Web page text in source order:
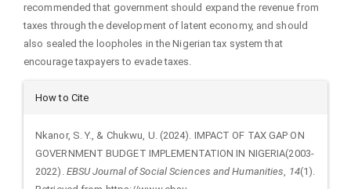
recommended that government should expand the revenue from
taxes through the development of latent economy, and should
also sealed the loopholes in the Nigerian tax system that
encourage taxpayers to evade taxes.
Article
Details
How to Cite
Nkanor, S. Y., & Chukwu, U. (2024). IMPACT OF TAX GAP ON
GOVERNMENT BUDGET IMPLEMENTATION IN NIGERIA(2003-
2022). EBSU Journal of Social Sciences and Humanities 14(1).